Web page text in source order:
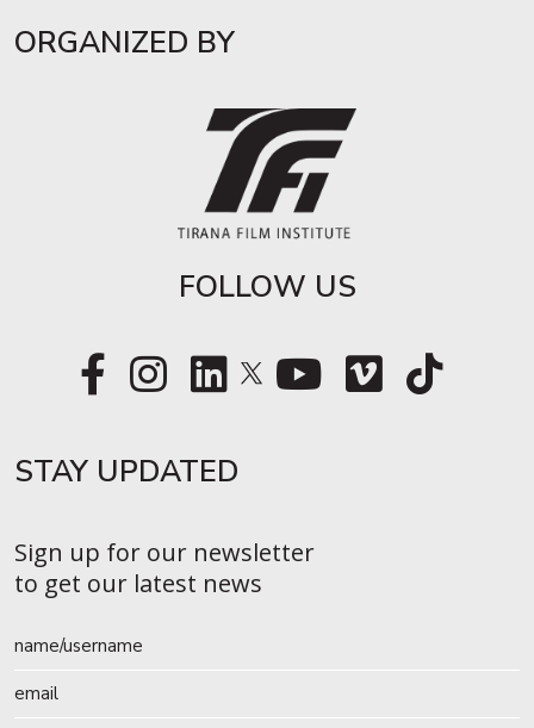
ORGANIZED BY
FOLLOW US
STAY UPDATED​
Sign up for our newsletter
to get our latest news